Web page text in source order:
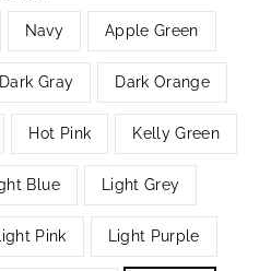
Navy Apple Green
Dark Gray Dark Orange
Hot Pink Kelly Green
Blue Light Grey
Light Pink Light Purple